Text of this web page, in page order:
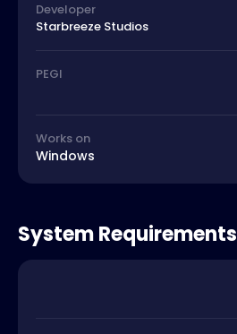
Developer
Starbreeze Studios
PEGI
Works on
Windows
System Requirements